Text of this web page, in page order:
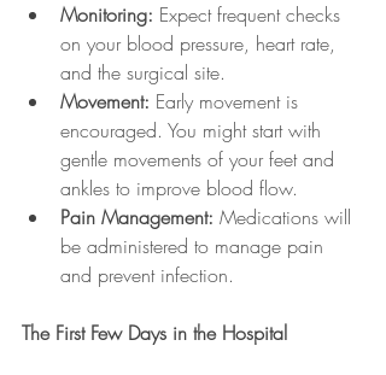
Monitoring: Expect frequent checks
on your blood pressure, heart rate,
and the surgical site.
Movement: Early movement is
encouraged. You might start with
gentle movements of your feet and
ankles to improve blood flow.
Pain Management: Medications will
be administered to manage pain
and prevent infection.
The First Few Days in the Hospital